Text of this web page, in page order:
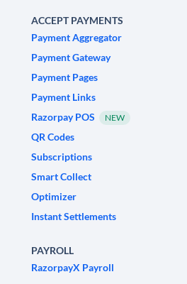
ACCEPT PAYMENTS
Payment Aggregator
Payment Gateway
Payment Pages
Payment Links
Razorpay POS
NEW
QR Codes
Subscriptions
Smart Collect
Optimizer
Instant Settlements
PAYROLL
RazorpayX Payroll